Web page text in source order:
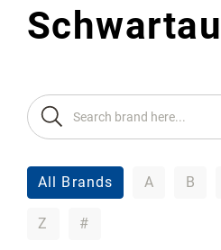
About
Us
Schwartau
All Brands A B
Z #